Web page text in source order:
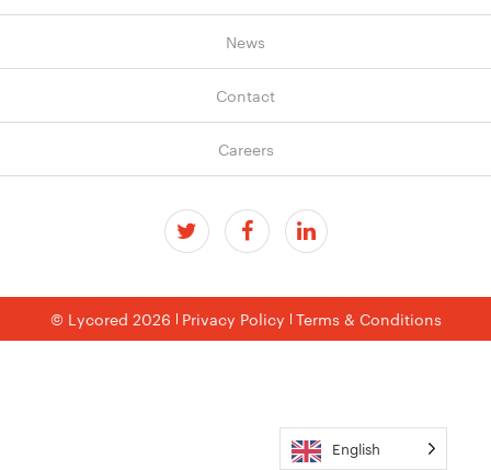
News
Contact
Careers
© Lycored 2026 Privacy Policy Terms & Conditions
English